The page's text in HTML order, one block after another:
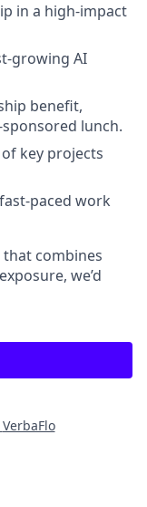
in a high-impact
growing AI
benefit,
lunch.
key projects
paced work
combines
we’d
VerbaFlo